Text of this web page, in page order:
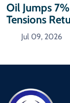
Oil Jumps
Tensions
Jul 09, 2026